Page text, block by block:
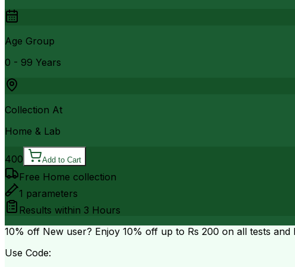
Age Group
0 - 99 Years
Collection At
Home & Lab
400 Add to Cart
Free Home collection
1 parameters
Results within 3 Hours
10% off New user? Enjoy 10% off up to Rs 200 on all tests and
Use Code: